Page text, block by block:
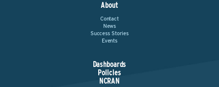
About
Contact
News
Success Stories
Events
Dashboards
Policies
NCRAN